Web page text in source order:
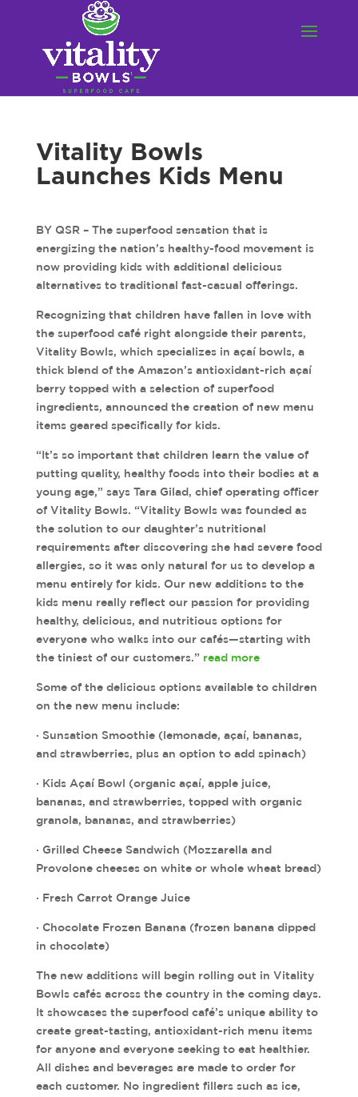
Vitality Bowls
Launches Kids Menu
BY QSR – The superfood sensation that is
energizing the nation’s healthy-food movement is
now providing kids with additional delicious
alternatives to traditional fast-casual offerings.
Recognizing that children have fallen in love with
the superfood café right alongside their parents,
Vitality Bowls, which specializes in açaí bowls, a
thick blend of the Amazon’s antioxidant-rich açaí
berry topped with a selection of superfood
ingredients, announced the creation of new menu
items geared specifically for kids.
“It’s so important that children learn the value of
putting quality, healthy foods into their bodies at a
young age,” says Tara Gilad, chief operating officer
of Vitality Bowls. “Vitality Bowls was founded as
the solution to our daughter’s nutritional
requirements after discovering she had severe food
allergies, so it was only natural for us to develop a
menu entirely for kids. Our new additions to the
kids menu really reflect our passion for providing
healthy, delicious, and nutritious options for
everyone who walks into our cafés—starting with
the tiniest of our customers.” read more
Some of the delicious options available to children
on the new menu include:
· Sunsation Smoothie (lemonade, açaí, bananas,
and strawberries, plus an option to add spinach)
· Kids Açaí Bowl (organic açaí, apple juice,
bananas, and strawberries, topped with organic
granola, bananas, and strawberries)
· Grilled Cheese Sandwich (Mozzarella and
Provolone cheeses on white or whole wheat bread)
· Fresh Carrot Orange Juice
· Chocolate Frozen Banana (frozen banana dipped
in chocolate)
The new additions will begin rolling out in Vitality
Bowls cafés across the country in the coming days.
It showcases the superfood café’s unique ability to
create great-tasting, antioxidant-rich menu items
for anyone and everyone seeking to eat healthier.
All dishes and beverages are made to order for
each customer. No ingredient fillers such as ice,